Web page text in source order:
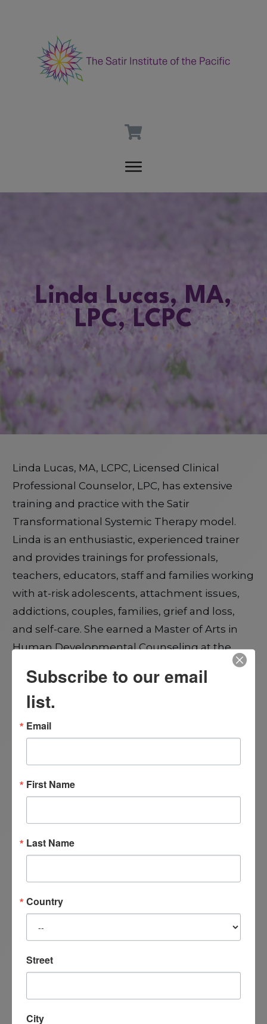
Linda Lucas, MA,
LPC, LCPC
Linda Lucas, MA, LCPC, Licensed Clinical
Professional Counselor, LPC, has extensive
training and practice with the Satir
Transformational Systemic Therapy model.
Linda is an enthusiastic, experienced trainer
and provides trainings for professionals,
teachers, educators, staff and families working
with at-risk adolescents, attachment issues,
addictions, couples, families, grief and loss,
and self-care. She earned a Master of Arts in
Human Developmental Counseling at the
University of Illinois, Springfield, Illinois, USA.
Linda is a Clinical Member and Past President
Institute of the Pacific and has made
through many years of leadership, training,
and program development. She is a Certified
Senior Trainer and faculty member with the
Banmen Satir China Management Center and
an active member of the Michigan Counselors
internationally while providing clinical
supervision and counselling through her
Subscribe to our email
list.
Email
First Name
Last Name
Country
Street
City